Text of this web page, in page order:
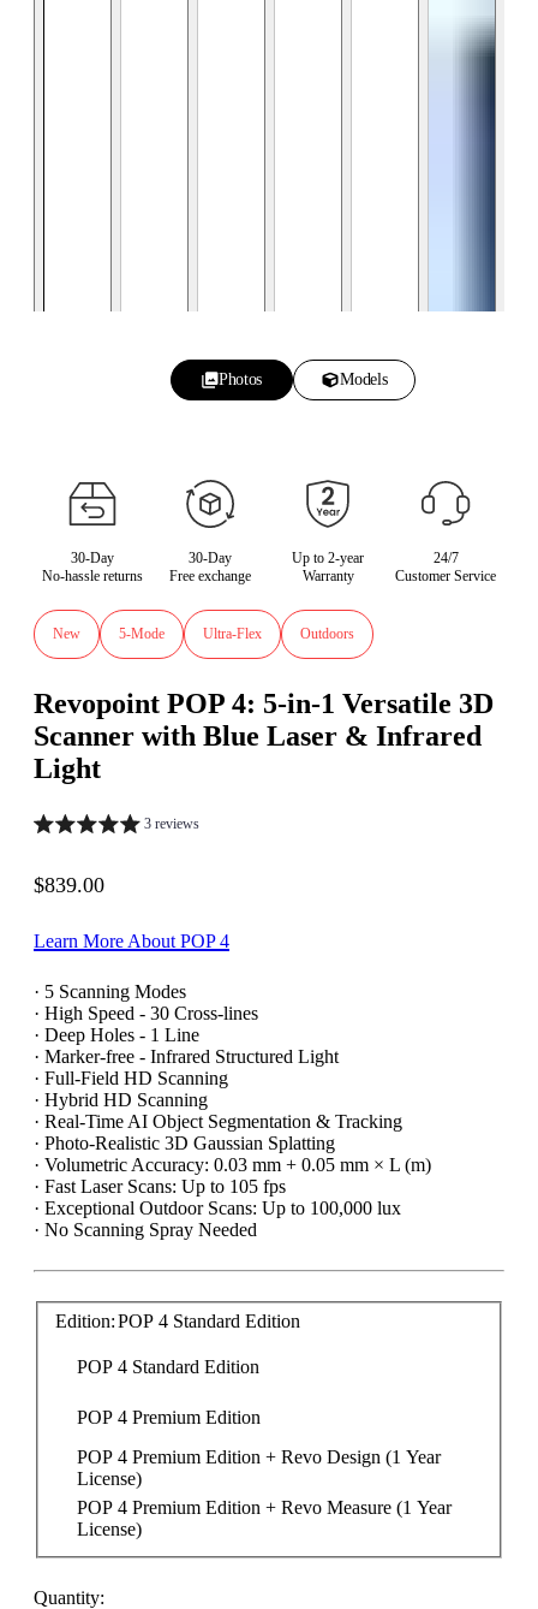
Photos Models
30-Day
No-hassle returns
30-Day
Free exchange
Up to 2-year
Warranty
24/7
Customer Service
New 5-Mode Ultra-Flex Outdoors
Revopoint POP 4: 5-in-1 Versatile 3D
Scanner with Blue Laser & Infrared
Light
3 reviews
Sale price
$839.00
Learn More About POP 4
· 5 Scanning Modes
· High Speed - 30 Cross-lines
· Deep Holes - 1 Line
· Marker-free - Infrared Structured Light
· Full-Field HD Scanning
· Hybrid HD Scanning
· Real-Time AI Object Segmentation & Tracking
· Photo-Realistic 3D Gaussian Splatting
· Volumetric Accuracy: 0.03 mm + 0.05 mm × L (m)
· Fast Laser Scans: Up to 105 fps
· Exceptional Outdoor Scans: Up to 100,000 lux
· No Scanning Spray Needed
Edition:POP 4 Standard Edition
POP 4 Standard Edition
POP 4 Premium Edition
POP 4 Premium Edition + Revo Design (1 Year
License)
POP 4 Premium Edition + Revo Measure (1 Year
License)
Quantity: